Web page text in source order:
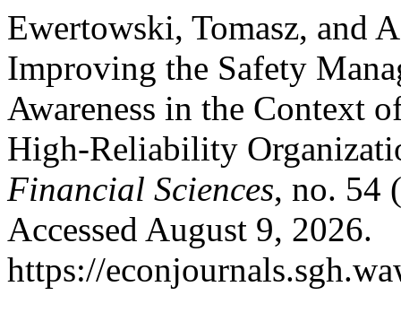
Ewertowski, Tomasz, and
Improving the Safety
Awareness in the Context
High-Reliability
Financial Sciences, no. 54
Accessed August 9, 2026.
https://